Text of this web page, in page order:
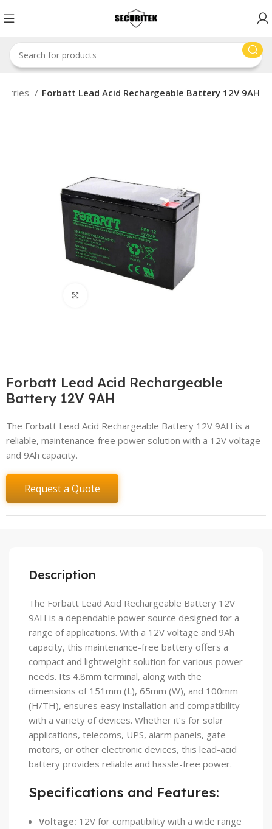
Forbatt Lead Acid Rechargeable Battery 12V 9AH
Forbatt Lead Acid Rechargeable
Battery 12V 9AH
The Forbatt Lead Acid Rechargeable Battery 12V 9AH is a
reliable, maintenance-free power solution with a 12V voltage
and 9Ah capacity.
Request a Quote
Description
The Forbatt Lead Acid Rechargeable Battery 12V
9AH is a dependable power source designed for a
range of applications. With a 12V voltage and 9Ah
capacity, this maintenance-free battery offers a
compact and lightweight solution for various power
needs. Its 4.8mm terminal, along with the
dimensions of 151mm (L), 65mm (W), and 100mm
(H/TH), ensures easy installation and compatibility
with a variety of devices. Whether it’s for solar
applications, telecoms, UPS, alarm panels, gate
motors, or other electronic devices, this lead-acid
battery provides reliable and hassle-free power.
Specifications and Features:
Voltage: 12V for compatibility with a wide range